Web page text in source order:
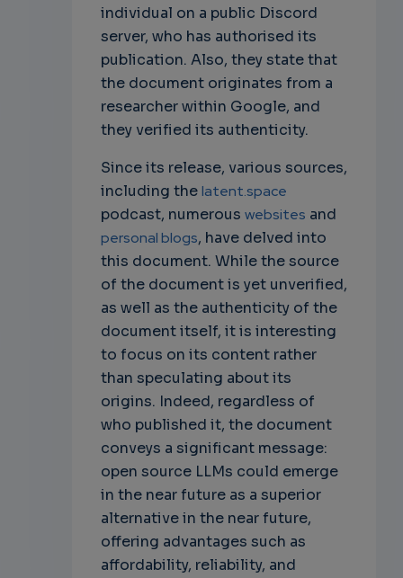
individual on a public Discord
server, who has authorised its
publication. Also, they state that
the document originates from a
researcher within Google, and
they verified its authenticity.
Since its release, various sources,
including thelatent.space
podcast, numerous websites and
personal blogs, have delved into
this document. While the source
of the document is yet unverified,
as well as the authenticity of the
document itself, it is interesting
to focus on its content rather
than speculating about its
origins. Indeed, regardless of
who published it, the document
conveys a significant message:
open source LLMs could emerge
in the near future as a superior
alternative in the near future,
offering advantages such as
affordability, reliability, and